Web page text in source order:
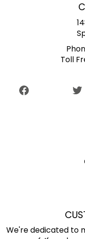
Toll
We're dedicated to